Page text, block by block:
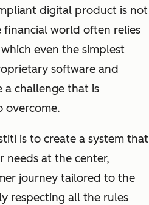
digital product is not
financial world often relies
even the simplest
software and
a challenge that is
overcome.
is to create a system that
needs at the center,
journey tailored to the
respecting all the rules